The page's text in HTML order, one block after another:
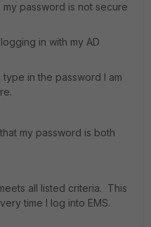
my password is not secure
in with my AD
in the password I am
my password is both
all listed criteria. This
time I log into EMS.